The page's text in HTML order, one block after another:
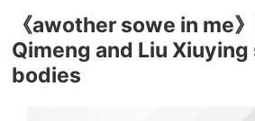
《awother sowe in me
Qimeng and Liu
bodies